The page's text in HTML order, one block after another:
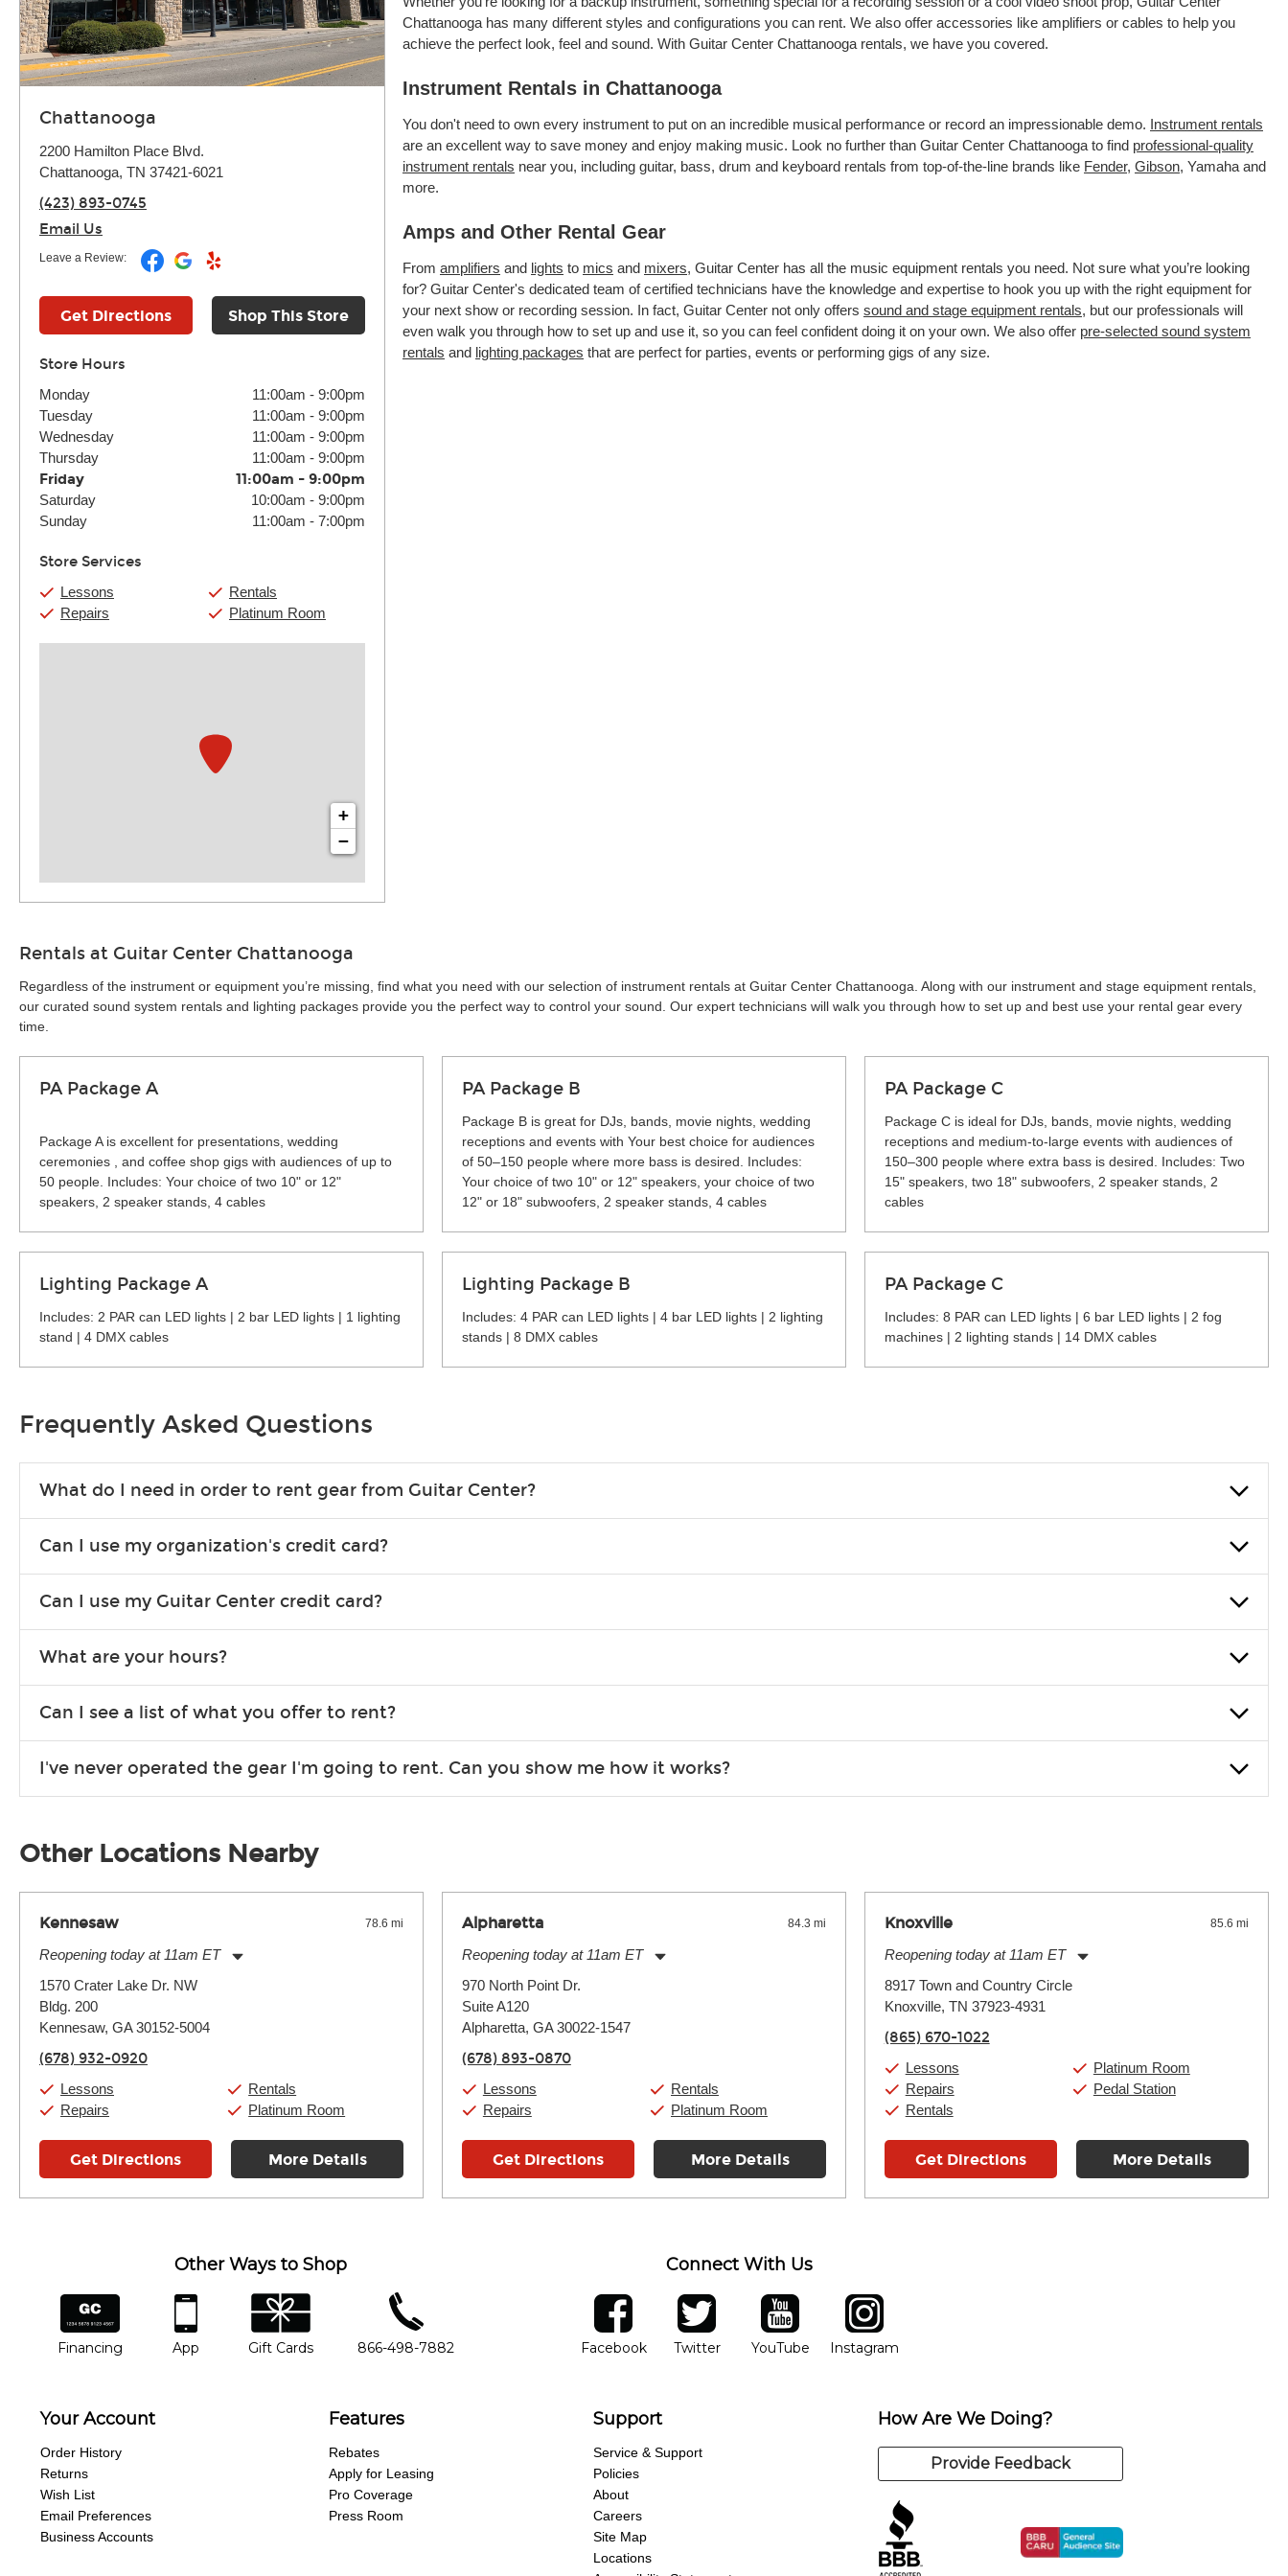
Chattanooga
2200 Hamilton Place Blvd.
Chattanooga, TN 37421-6021
(423) 893-0745
Email Us
Leave a Review:
Get Directions Shop This Store
Store Hours
Monday 11:00am - 9:00pm
Tuesday
11:00am - 9:00pm
Wednesday
11:00am - 9:00pm
Thursday
11:00am - 9:00pm
Friday 11:00am - 9:00pm
Saturday 10:00am - 9:00pm
Sunday
11:00am - 7:00pm
Store Services
Lessons
Repairs
Rentals
Platinum Room
+
−
Chattanooga has many different styles and configurations you can rent. We also offer accessories like amplifiers or cables to help you
achieve the perfect look, feel and sound. With Guitar Center Chattanooga rentals, we have you covered.
Instrument Rentals in Chattanooga
You don't need to own every instrument to put on an incredible musical performance or record an impressionable demo. Instrument rentals
are an excellent way to save money and enjoy making music. Look no further than Guitar Center Chattanooga to find professional-quality
instrument rentals near you, including guitar, bass, drum and keyboard rentals from top-of-the-line brands like Fender, Gibson, Yamaha and
more.
Amps and Other Rental Gear
From amplifiers and lights to mics and mixers, Guitar Center has all the music equipment rentals you need. Not sure what you’re looking
for? Guitar Center's dedicated team of certified technicians have the knowledge and expertise to hook you up with the right equipment for
your next show or recording session. In fact, Guitar Center not only offers sound and stage equipment rentals, but our professionals will
even walk you through how to set up and use it, so you can feel confident doing it on your own. We also offer pre-selected sound system
rentals and lighting packages that are perfect for parties, events or performing gigs of any size.
Rentals at Guitar Center Chattanooga
Regardless of the instrument or equipment you’re missing, find what you need with our selection of instrument rentals at Guitar Center Chattanooga. Along with our instrument and stage equipment rentals,
our curated sound system rentals and lighting packages provide you the perfect way to control your sound. Our expert technicians will walk you through how to set up and best use your rental gear every
time.
PA Package A
Package A is excellent for presentations, wedding
ceremonies , and coffee shop gigs with audiences of up to
50 people. Includes: Your choice of two 10" or 12"
speakers, 2 speaker stands, 4 cables
PA Package B
Package B is great for DJs, bands, movie nights, wedding
receptions and events with Your best choice for audiences
of 50–150 people where more bass is desired. Includes:
Your choice of two 10" or 12" speakers, your choice of two
12" or 18" subwoofers, 2 speaker stands, 4 cables
PA Package C
Package C is ideal for DJs, bands, movie nights, wedding
receptions and medium-to-large events with audiences of
150–300 people where extra bass is desired. Includes: Two
15" speakers, two 18" subwoofers, 2 speaker stands, 2
cables
Lighting Package A
Includes: 2 PAR can LED lights | 2 bar LED lights | 1 lighting
stand | 4 DMX cables
Lighting Package B
Includes: 4 PAR can LED lights | 4 bar LED lights | 2 lighting
stands | 8 DMX cables
PA Package C
Includes: 8 PAR can LED lights | 6 bar LED lights | 2 fog
machines | 2 lighting stands | 14 DMX cables
Frequently Asked Questions
What do I need in order to rent gear from Guitar Center?
Can I use my organization's credit card?
account.
Can I use my Guitar Center credit card?
What are your hours?
Can I see a list of what you offer to rent?
you need. If we don’t have it, in most cases, we can get it for you.
I've never operated the gear I'm going to rent. Can you show me how it works?
Other Locations Nearby
Kennesaw 78.6 mi
Reopening today at 11am ET
Tuesday:
Wednesday:
Thursday:
Saturday:
1570 Crater Lake Dr. NW
Bldg. 200
Kennesaw, GA 30152-5004
(678) 932-0920
Lessons
Repairs
Rentals
Platinum Room
Get Directions More Details
Alpharetta 84.3 mi
Reopening today at 11am ET
Tuesday:
Wednesday:
Thursday:
Saturday:
970 North Point Dr.
Suite A120
Alpharetta, GA 30022-1547
(678) 893-0870
Lessons
Repairs
Rentals
Platinum Room
Get Directions More Details
Knoxville 85.6 mi
Reopening today at 11am ET
Tuesday:
Wednesday:
Friday:
Saturday:
10:00am
Sunday:
11:00am
8917 Town and Country Circle
Knoxville, TN 37923-4931
(865) 670-1022
Lessons
Repairs
Rentals
Platinum Room
Pedal Station
Get Directions More Details
Other Ways to Shop
financing
Financing
app
App
gift cards
Gift Cards
phone number
866-498-7882
Connect With Us
facebook
FacebookOpens in new window
twitter
TwitterOpens in new window
YouTube
YouTubeOpens in new window
Instagram
Instagram
Your Account
Order History
Returns
Wish List
Email Preferences
Business Accounts
Features
Rebates
Apply for Leasing
Pro Coverage
Press Room
Support
Service & Support
Policies
About
Careers
Site Map
Locations
How Are We Doing?
Provide Feedback